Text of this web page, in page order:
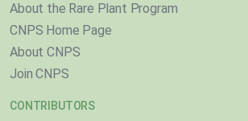
About the Rare Plant Program
CNPS Home Page
About CNPS
Join CNPS
CONTRIBUTORS